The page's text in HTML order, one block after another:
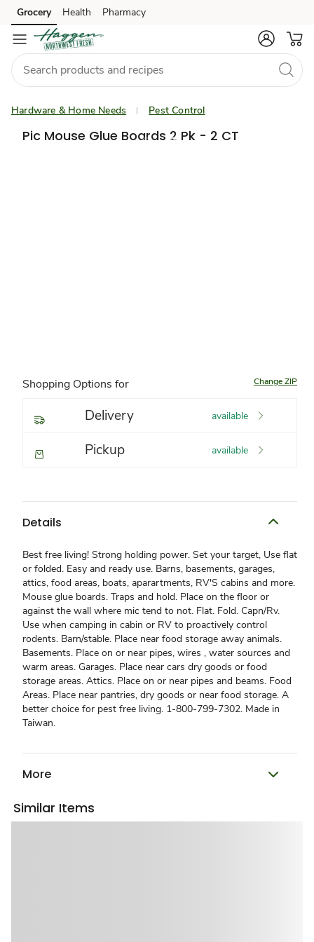
Skip to search
Skip to main content
Skip to cookie settings
Skip to chat
Grocery Health Pharmacy
Hardware & Home Needs Pest Control
Pic Mouse Glue Boards 2 Pk - 2 CT
Shopping Options for Change ZIP
Delivery available
Pickup available
Details
Best free living! Strong holding power. Set your target, Use flat
or folded. Easy and ready use. Barns, basements, garages,
attics, food areas, boats, aparartments, RV'S cabins and more.
Mouse glue boards. Traps and hold. Place on the floor or
against the wall where mic tend to not. Flat. Fold. Capn/Rv.
Use when camping in cabin or RV to proactively control
rodents. Barn/stable. Place near food storage away animals.
Basements. Place on or near pipes, wires , water sources and
warm areas. Garages. Place near cars dry goods or food
storage areas. Attics. Place on or near pipes and beams. Food
Areas. Place near pantries, dry goods or near food storage. A
better choice for pest free living. 1-800-799-7302. Made in
Taiwan.
More
Similar Items